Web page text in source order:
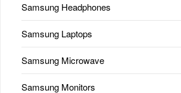
Samsung Headphones
Samsung Laptops
Samsung Microwave
Samsung Monitors